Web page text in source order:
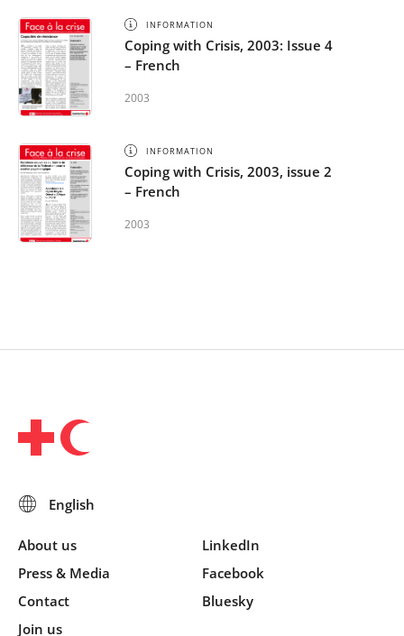
INFORMATION
Coping with Crisis, 2003: Issue 4
– French
2003
INFORMATION
Coping with Crisis, 2003, issue 2
– French
2003
About us
Press & Media
Contact
Join us
LinkedIn
Facebook
Bluesky